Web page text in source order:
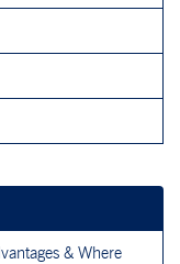
& Where